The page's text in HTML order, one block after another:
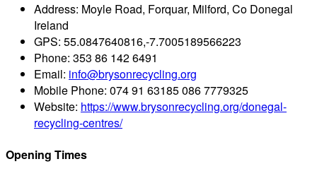
Address: Moyle Road, Forquar, Milford, Co Donegal
Ireland
GPS: 55.0847640816,-7.7005189566223
Phone: 353 86 142 6491
Email: info@brysonrecycling.org
Mobile Phone: 074 91 63185 086 7779325
Website: https://www.brysonrecycling.org/donegal-
recycling-centres/
Opening Times